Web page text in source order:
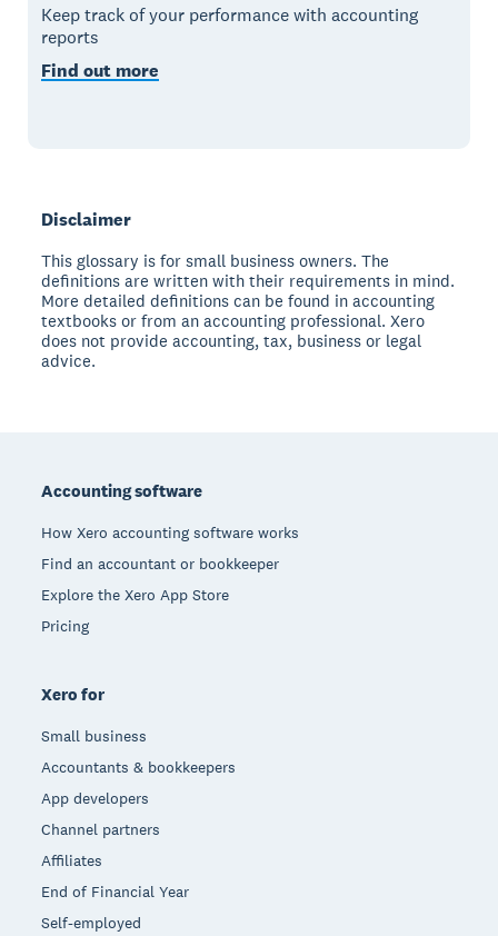
Keep track of your performance with accounting
reports
Find out more
Disclaimer
This glossary is for small business owners. The
definitions are written with their requirements in mind.
More detailed definitions can be found in accounting
textbooks or from an accounting professional. Xero
does not provide accounting, tax, business or legal
advice.
Accounting software
How Xero accounting software works
Find an accountant or bookkeeper
Explore the Xero App Store
Pricing
Xero for
Small business
Accountants & bookkeepers
App developers
Channel partners
Affiliates
End of Financial Year
Self-employed